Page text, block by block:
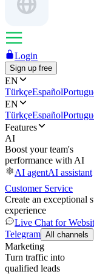
Login
Sign up free
EN
TürkçeEspañol
EN
TürkçeEspañol
Features
AI
Boost your team's
performance with AI
AI agentAI assistant
Customer Service
Create an exceptional
experience
Live Chat for
Telegram All channels
Marketing
Turn traffic into
qualified leads